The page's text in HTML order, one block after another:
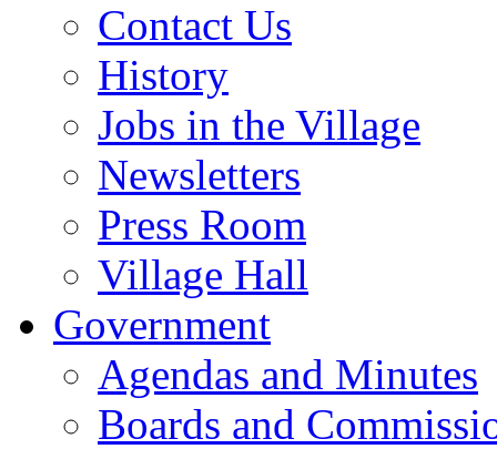
Contact Us
History
Jobs in the Village
Newsletters
Press Room
Village Hall
Government
Agendas and Minutes
Boards and